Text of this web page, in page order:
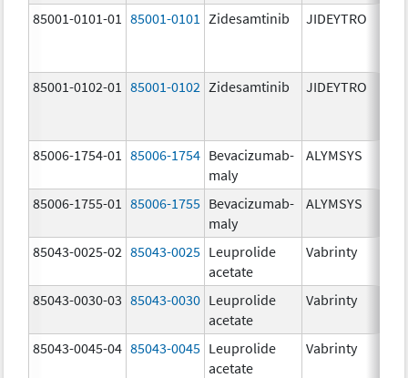
85001-0101-01 85001-0101 Zidesamtinib JIDEYTRO
85001-0102-01 85001-0102 Zidesamtinib JIDEYTRO
85006-1754-01 85006-1754 Bevacizumab-
maly
ALYMSYS
85006-1755-01
85006-1755 Bevacizumab-
maly
ALYMSYS
85043-0025-02 85043-0025 Leuprolide
acetate
Vabrinty
85043-0030-03 85043-0030 Leuprolide
acetate
Vabrinty
85043-0045-04 85043-0045 Leuprolide
acetate
Vabrinty